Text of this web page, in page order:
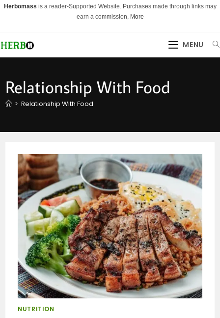
Skip
Herbomass is a reader-Supported Website. Purchases made through links may
earn a commission, More
MENU
Relationship With Food
> Relationship With Food
NUTRITION